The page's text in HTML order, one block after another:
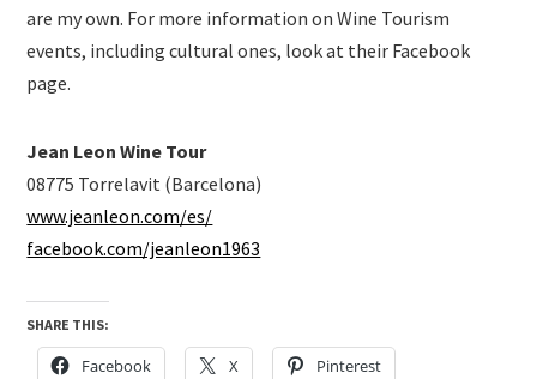
are my own. For more information on Wine Tourism
events, including cultural ones, look at their Facebook
page.
Jean Leon Wine Tour
08775 Torrelavit (Barcelona)
www.jeanleon.com/es/
facebook.com/jeanleon1963
SHARE THIS:
Facebook X Pinterest